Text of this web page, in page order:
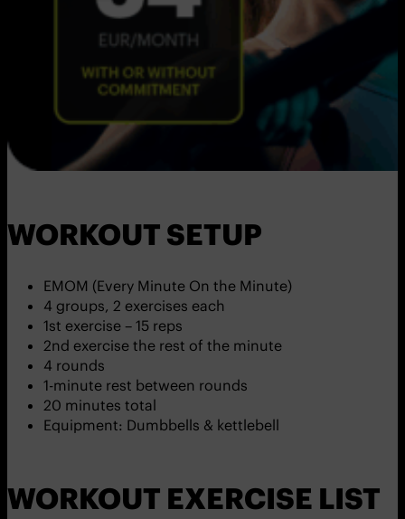
WORKOUT SETUP
EMOM (Every Minute On the Minute)
4 groups, 2 exercises each
1st exercise – 15 reps
2nd exercise the rest of the minute
4 rounds
1-minute rest between rounds
20 minutes total
Equipment: Dumbbells & kettlebell
WORKOUT EXERCISE LIST